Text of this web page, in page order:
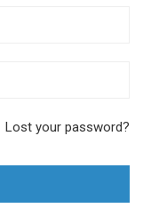
Lost your password?